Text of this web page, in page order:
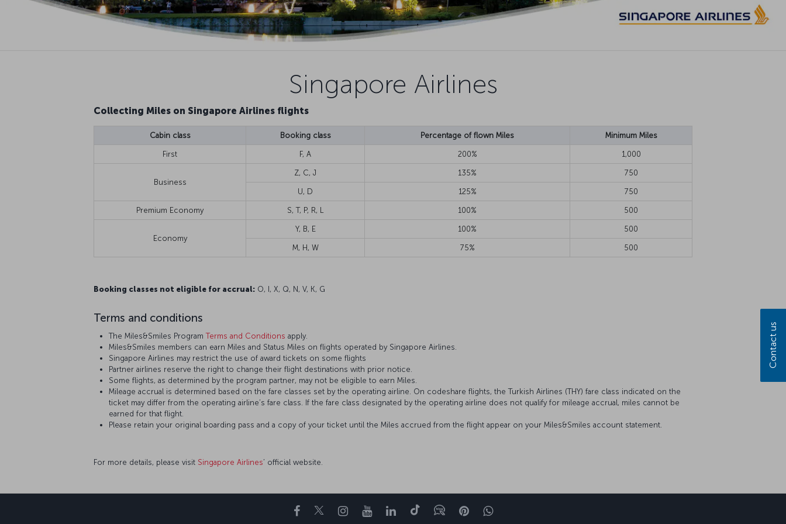
Singapore Airlines
Collecting Miles on Singapore Airlines flights
Cabin class Booking class Percentage of flown Miles Minimum Miles
First F, A 200% 1,000
Business
Z, C, J 135% 750
U, D 125% 750
Premium Economy S, T, P, R, L 100% 500
Economy
Y, B, E 100% 500
M, H, W 75% 500
Booking classes not eligible for accrual: O, I, X, Q, N, V, K, G
Terms and conditions
The Miles&Smiles ProgramTerms and Conditions apply.
Miles&Smiles members can earn Miles and Status Miles on flights operated by Singapore Airlines.
Singapore Airlines may restrict the use of award tickets on some flights
Partner airlines reserve the right to change their flight destinations with prior notice.
Some flights, as determined by the program partner, may not be eligible to earn Miles.
Mileage accrual is determined based on the fare classes set by the operating airline. On codeshare flights, the Turkish Airlines (THY) fare class indicated on the
ticket may differ from the operating airline’s fare class. If the fare class designated by the operating airline does not qualify for mileage accrual, miles cannot be
earned for that flight.
Please retain your original boarding pass and a copy of your ticket until the Miles accrued from the flight appear on your Miles&Smiles account statement.
For more details, please visit Singapore Airlines’ official website.
Facebook
TwitterInstagram
YouTubeLinkedIn
TiktokBlogPinterestWhatsapp
Contact us